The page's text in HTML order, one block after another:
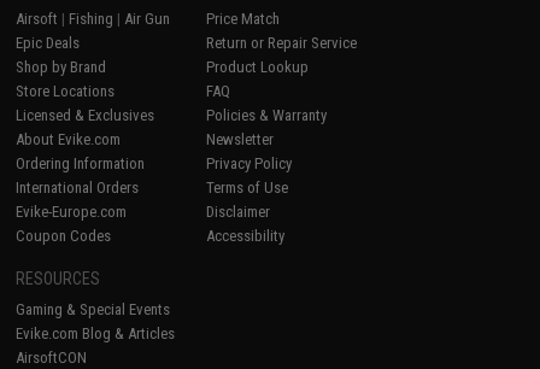
Airsoft | Fishing | Air Gun
Epic Deals
Shop by Brand
Store Locations
Licensed & Exclusives
About Evike.com
Ordering Information
International Orders
Evike-Europe.com
Coupon Codes
Price Match
Return or Repair Service
Product Lookup
FAQ
Policies & Warranty
Newsletter
Privacy Policy
Terms of Use
Disclaimer
Accessibility
RESOURCES
Gaming & Special Events
Evike.com Blog & Articles
AirsoftCON